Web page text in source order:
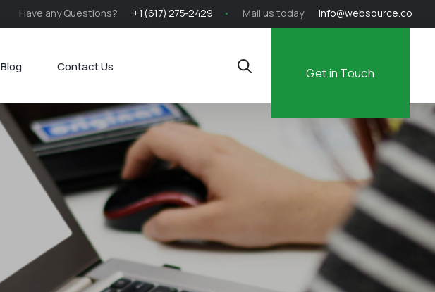
Have any Questions? +1 (617) 275-2429 Mail us today info@websource.co
Blog Contact Us Get in Touch